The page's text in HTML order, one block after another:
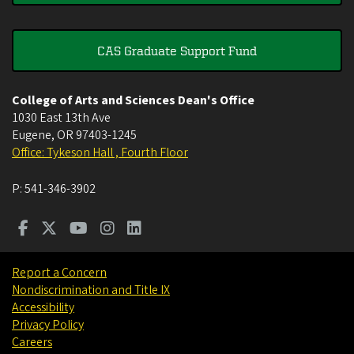
CAS Graduate Support Fund
College of Arts and Sciences Dean's Office
1030 East 13th Ave
Eugene, OR 97403-1245
Office: Tykeson Hall , Fourth Floor
P:541-346-3902
Report a Concern
Nondiscrimination and Title IX
Accessibility
Privacy Policy
Careers